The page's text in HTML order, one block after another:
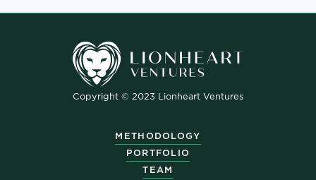
Copyright © 2023 Lionheart Ventures
METHODOLOGY
PORTFOLIO
TEAM